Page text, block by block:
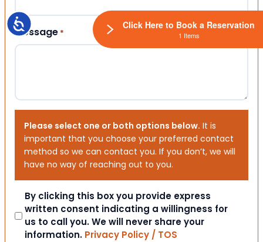
Accessibility
Message *
Please select one or both options below. It is
important that you choose your preferred contact
method so we can contact you. If you don’t, we will
have no way of reaching out to you.
Consent
By clicking this box you provide express
written consent indicating a willingness for
us to call you. We will never share your
information. Privacy Policy / TOS
Click Here to Book a Reservation
1 Items